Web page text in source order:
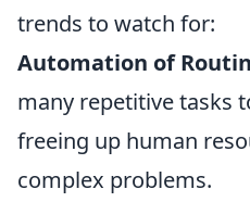
trends to watch for:
Automation of
many repetitive tasks
freeing up human
complex problems.